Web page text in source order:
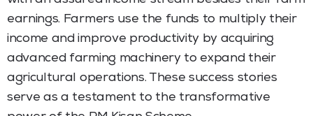
earnings. Farmers use the funds to multiply their
income and improve productivity by acquiring
advanced farming machinery to expand their
agricultural operations. These success stories
serve as a testament to the transformative